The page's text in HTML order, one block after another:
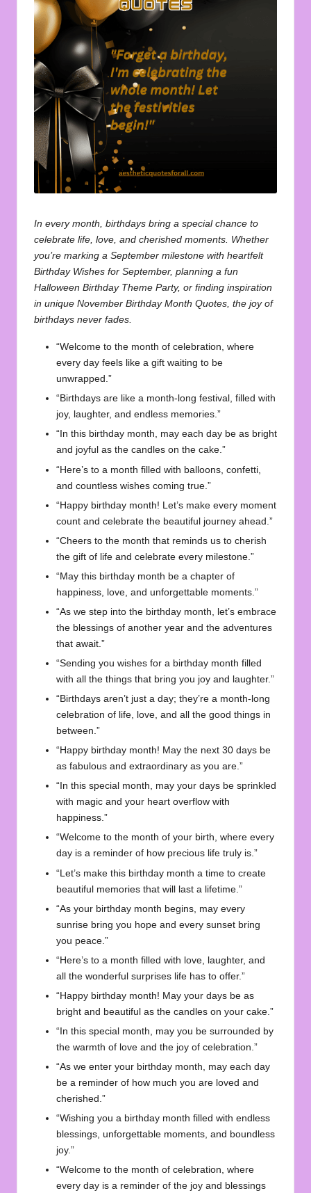
u
o
e
s
f
o
r
ll
In every month, birthdays bring a special chance to
celebrate life, love, and cherished moments. Whether
you’re marking a September milestone with heartfelt
Birthday Wishes for September, planning a fun
Halloween Birthday Theme Party, or finding inspiration
in unique November Birthday Month Quotes, the joy of
birthdays never fades.
“Welcome to the month of celebration, where
every day feels like a gift waiting to be
unwrapped.”
“Birthdays are like a month-long festival, filled with
joy, laughter, and endless memories.”
“In this birthday month, may each day be as bright
and joyful as the candles on the cake.”
“Here’s to a month filled with balloons, confetti,
and countless wishes coming true.”
“Happy birthday month! Let’s make every moment
count and celebrate the beautiful journey ahead.”
“Cheers to the month that reminds us to cherish
the gift of life and celebrate every milestone.”
“May this birthday month be a chapter of
happiness, love, and unforgettable moments.”
“As we step into the birthday month, let’s embrace
the blessings of another year and the adventures
that await.”
“Sending you wishes for a birthday month filled
with all the things that bring you joy and laughter.”
“Birthdays aren’t just a day; they’re a month-long
celebration of life, love, and all the good things in
between.”
“Happy birthday month! May the next 30 days be
as fabulous and extraordinary as you are.”
“In this special month, may your days be sprinkled
with magic and your heart overflow with
happiness.”
“Welcome to the month of your birth, where every
day is a reminder of how precious life truly is.”
“Let’s make this birthday month a time to create
beautiful memories that will last a lifetime.”
“As your birthday month begins, may every
sunrise bring you hope and every sunset bring
you peace.”
“Here’s to a month filled with love, laughter, and
all the wonderful surprises life has to offer.”
“Happy birthday month! May your days be as
bright and beautiful as the candles on your cake.”
“In this special month, may you be surrounded by
the warmth of love and the joy of celebration.”
“As we enter your birthday month, may each day
be a reminder of how much you are loved and
cherished.”
“Wishing you a birthday month filled with endless
blessings, unforgettable moments, and boundless
joy.”
“Welcome to the month of celebration, where
every day is a reminder of the joy and blessings